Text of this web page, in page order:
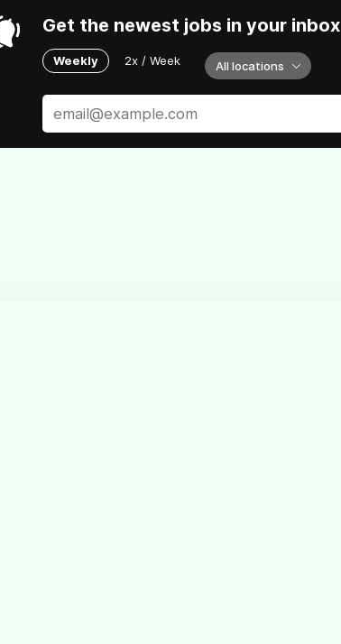
Get the newest jobs in your inbox
Weekly 2x / Week All locations